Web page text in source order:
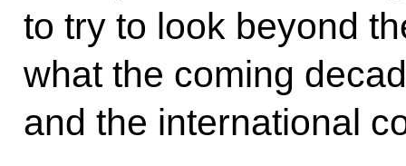
to try to look beyond
what the coming
and the international